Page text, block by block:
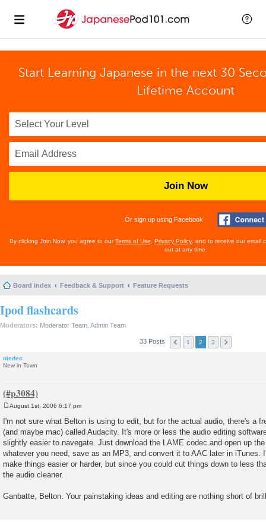
Start Learning Japanese in the next 30
Lifetime Account
Join Now
Or sign up using Facebook
By clicking Join Now, you agree to ourTerms of Use Privacy Policy , and to receive our email
out at any time.
Board index Feedback & Support Feature Requests
Ipod flashcards
Moderators: Moderator Team Admin Team
33 Posts 1 2 3
niedec
New in Town
s
t
August 1st, 2006 6:17 pm
I'm not sure what Belton is using to edit, but for the actual audio, there's a
(and maybe mac) called Audacity. It's more or less the audio editing
slightly easier to navegate. Just download the LAME codec and open up
whatever you need, save as an MP3, and convert it to AAC later in iTunes.
make things easier or harder, but since you could cut things down to less
the audio cleaner.
Ganbatte, Belton. Your painstaking ideas and editing are nothing short of